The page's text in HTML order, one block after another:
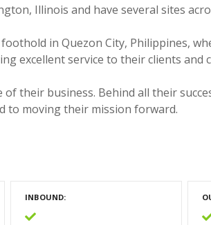
Illinois and have several sites
in Quezon City, Philippines,
excellent service to their clients and
their business. Behind all their
to moving their mission forward.
INBOUND